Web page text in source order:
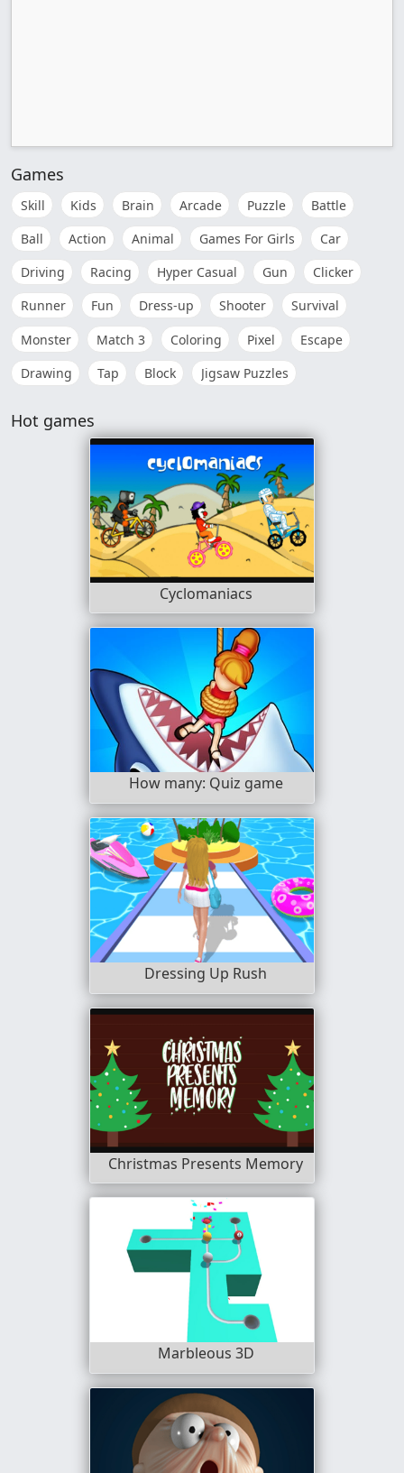
Games
Skill Kids Brain Arcade Puzzle
Battle
Ball
Action Animal Games For Girls
Car
Driving
Racing Hyper Casual Gun
Clicker
Runner
Fun Dress-up Shooter
Survival
Monster
Match 3 Coloring Pixel
Escape
Drawing
Tap Block Jigsaw Puzzles
Hot games
Cyclomaniacs
How many: Quiz game
Dressing Up Rush
Christmas Presents Memory
Marbleous 3D